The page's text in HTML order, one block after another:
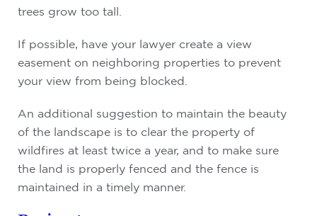
trees grow too tall.
If possible, have your lawyer create a view
easement on neighboring properties to prevent
your view from being blocked.
An additional suggestion to maintain the beauty
of the landscape is to clear the property of
wildfires at least twice a year, and to make sure
the land is properly fenced and the fence is
maintained in a timely manner.